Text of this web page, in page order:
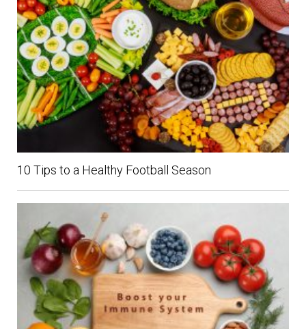
10 Tips to a Healthy Football Season